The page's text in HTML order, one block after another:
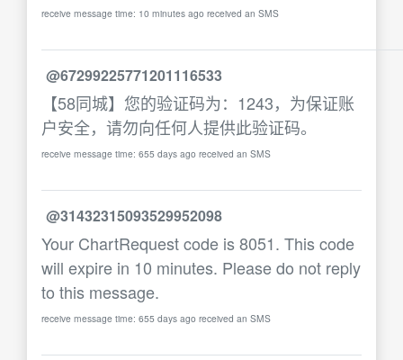
receive message time: 10 minutes ago received an SMS
@67299225771201116533
【58同城】您的验证码为：1243，为保证账
户安全，请勿向任何人提供此验证码。
receive message time: 655 days ago received an SMS
@31432315093529952098
Your ChartRequest code is 8051. This code
will expire in 10 minutes. Please do not reply
to this message.
receive message time: 655 days ago received an SMS